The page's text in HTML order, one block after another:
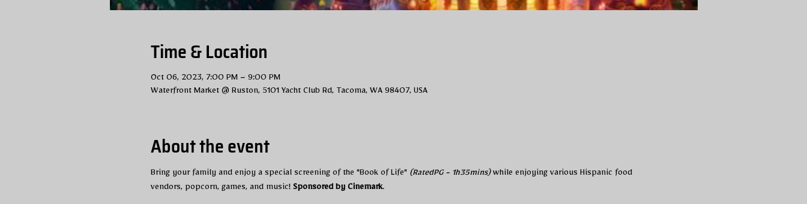
Time & Location
Oct 06, 2023, 7:00 PM – 9:00 PM
Waterfront Market @ Ruston, 5101 Yacht Club Rd, Tacoma, WA 98407, USA
About the event
Bring your family and enjoy a special screening of the "Book of Life" (RatedPG - 1h35mins) while enjoying various Hispanic food
vendors, popcorn, games, and music! Sponsored by Cinemark.